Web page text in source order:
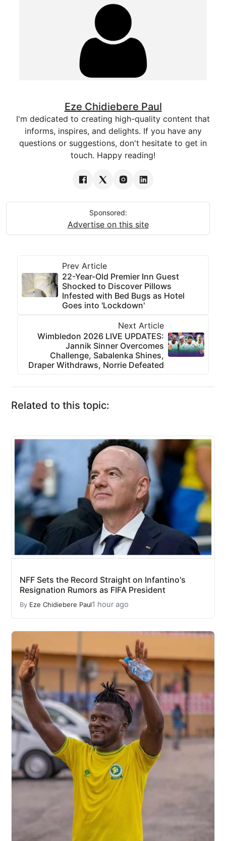
Eze Chidiebere Paul
I'm dedicated to creating high-quality content that
informs, inspires, and delights. If you have any
questions or suggestions, don't hesitate to get in
touch. Happy reading!
Sponsored:
Advertise on this site
Prev Article
22-Year-Old Premier Inn Guest
Shocked to Discover Pillows
Infested with Bed Bugs as Hotel
Goes into 'Lockdown'
Next Article
Wimbledon 2026 LIVE UPDATES:
Jannik Sinner Overcomes
Challenge, Sabalenka Shines,
Draper Withdraws, Norrie Defeated
Related to this topic:
NFF Sets the Record Straight on Infantino's
Resignation Rumors as FIFA President
By Eze Chidiebere Paul1 hour ago